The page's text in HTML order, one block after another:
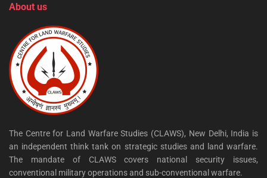
About us
The Centre for Land Warfare Studies (CLAWS), New Delhi, India is
an independent think tank on strategic studies and land warfare.
The mandate of CLAWS covers national security issues,
conventional military operations and sub-conventional warfare.